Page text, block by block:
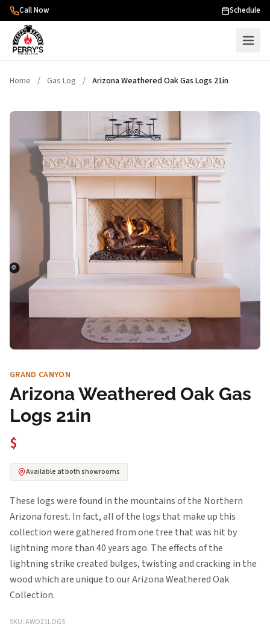
Skip to content
Call Now Schedule
Home / Gas Log / Arizona Weathered Oak Gas Logs 21in
GRAND CANYON
Arizona Weathered Oak Gas
Logs 21in
$
Available at both showrooms
These logs were found in the mountains of the Northern
Arizona forest. In fact, all of the logs that make up this
collection were gathered from one tree that was hit by
lightning more than 40 years ago. The effects of the
lightning strike created bulges, twisting and cracking in the
wood which are unique to our Arizona Weathered Oak
Collection.
SKU: AWO21LOGS